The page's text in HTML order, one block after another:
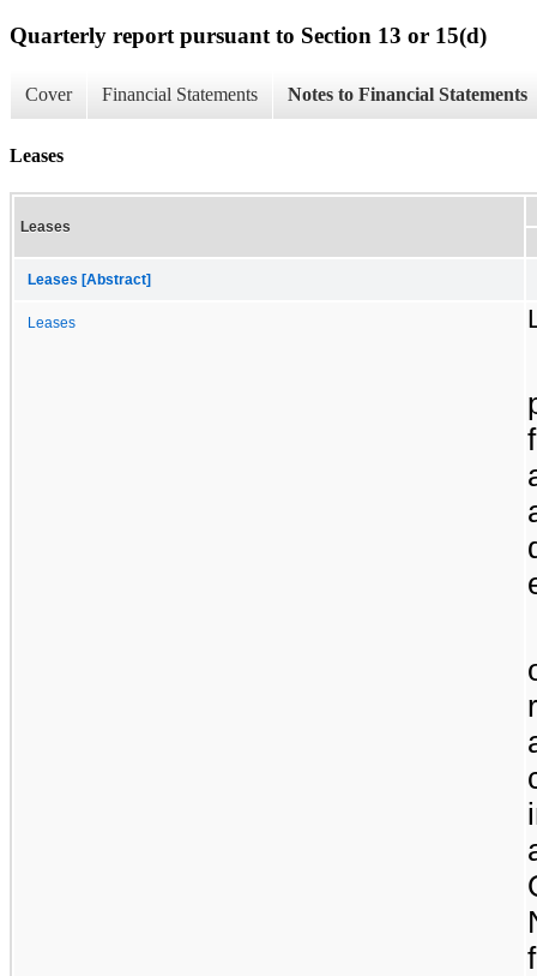
Quarterly report pursuant to Section 13 or 15(d)
Cover Financial Statements Notes to Financial Statements
Leases
Leases
Leases [Abstract]
Leases